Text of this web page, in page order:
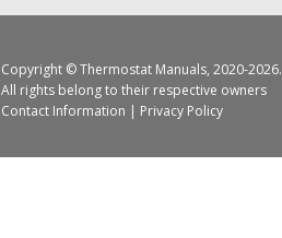
Copyright ©Thermostat Manuals, 2020-2026.
All rights belong to their respective owners
Contact Information | Privacy Policy